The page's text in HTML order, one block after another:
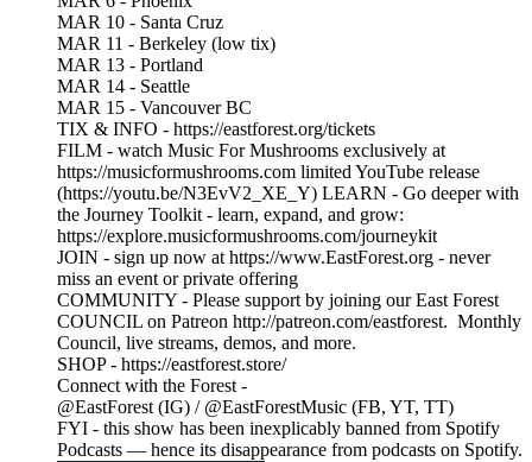
MAR 10 - Santa Cruz
MAR 11 - Berkeley (low tix)
MAR 13 - Portland
MAR 14 - Seattle
MAR 15 - Vancouver BC
TIX & INFO - https://eastforest.org/tickets
FILM - watch Music For Mushrooms exclusively at
https://musicformushrooms.com limited YouTube release
(https://youtu.be/N3EvV2_XE_Y) LEARN - Go deeper with
the Journey Toolkit - learn, expand, and grow:
https://explore.musicformushrooms.com/journeykit
JOIN - sign up now at https://www.EastForest.org - never
miss an event or private offering
COMMUNITY - Please support by joining our East Forest
COUNCIL on Patreon http://patreon.com/eastforest. Monthly
Council, live streams, demos, and more.
SHOP - https://eastforest.store/
Connect with the Forest -
@EastForest (IG) / @EastForestMusic (FB, YT, TT)
FYI - this show has been inexplicably banned from Spotify
Podcasts — hence its disappearance from podcasts on Spotify.